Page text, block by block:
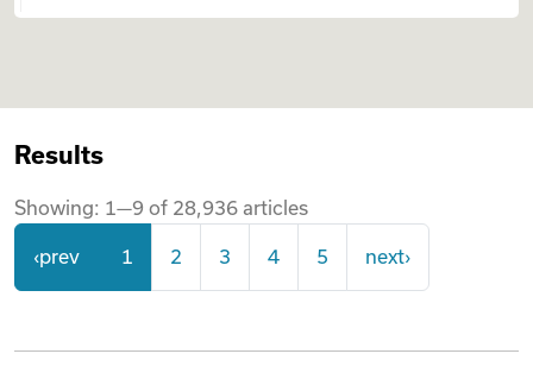
Results
Showing: 1—9 of 28,936 articles
‹prev 1 2 3 4 5 next›